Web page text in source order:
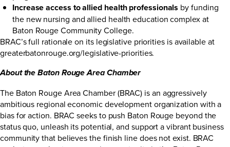
Increase access to allied health professionals by funding
the new nursing and allied health education complex at
Baton Rouge Community College.
BRAC’s full rationale on its legislative priorities is available at
greaterbatonrouge.org/legislative-priorities.
About the Baton Rouge Area Chamber
The Baton Rouge Area Chamber (BRAC) is an aggressively
ambitious regional economic development organization with a
bias for action. BRAC seeks to push Baton Rouge beyond the
status quo, unleash its potential, and support a vibrant business
community that believes the finish line does not exist. BRAC